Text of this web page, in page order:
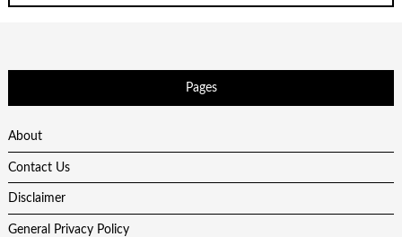
Pages
About
Contact Us
Disclaimer
General Privacy Policy